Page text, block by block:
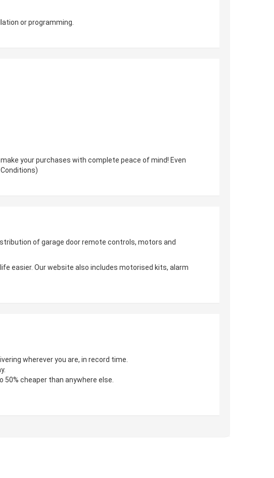
or programming.
your purchases with complete peace of mind! Even
of garage door remote controls, motors and
easier. Our website also includes motorised kits, alarm
wherever you are, in record time.
cheaper than anywhere else.